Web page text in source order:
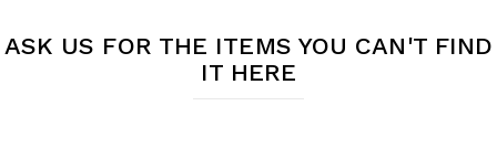
ASK US FOR THE ITEMS YOU CAN'T FIND
IT HERE